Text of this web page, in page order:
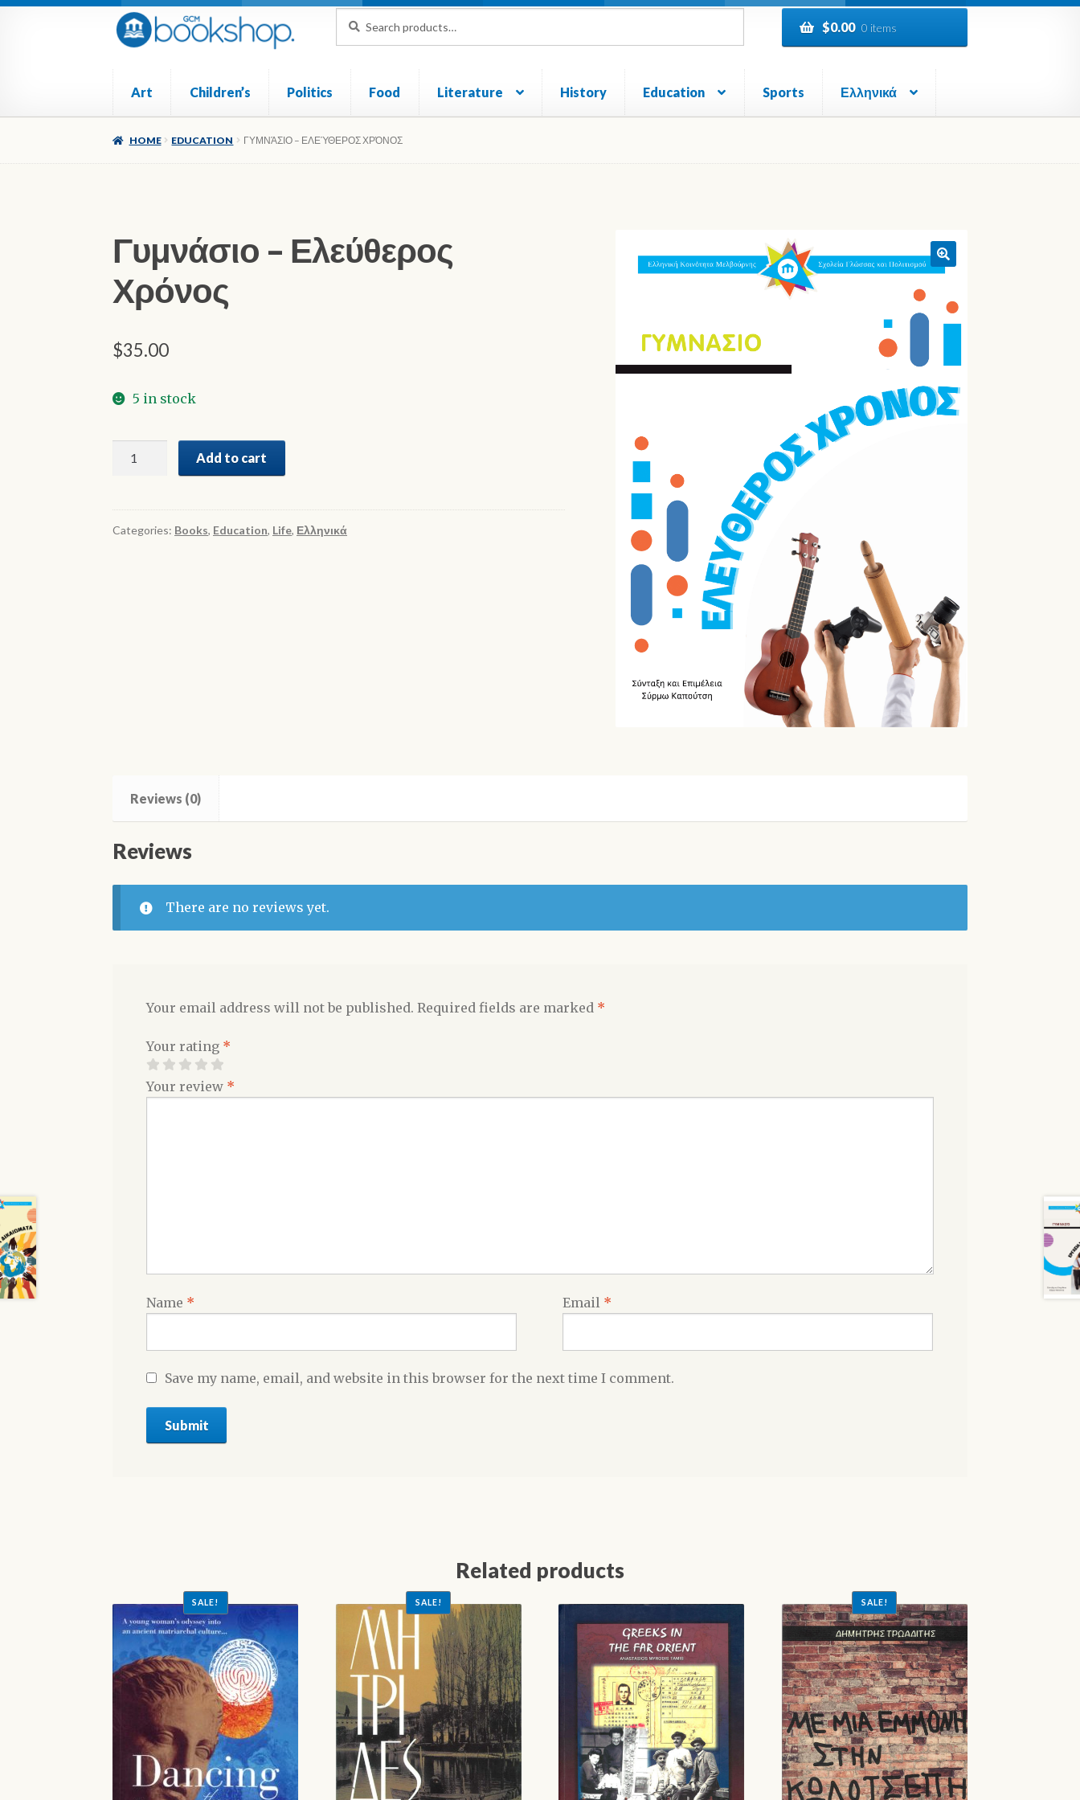
Skip
to
Skip
to
for:
$0.00 0 items
Art Children’s Politics Food Literature History Education Sports Ελληνικά
HomeCartCheckoutMy account PoetryRefund and Returns Policy
HOME EDUCATION ΓΥΜΝΆΣΙΟ – ΕΛΕΎΘΕΡΟΣ ΧΡΌΝΟΣ
Γυμνάσιο – Ελεύθερος
Χρόνος
$35.00
5 in stock
Χρόνος
quantity
Add to cart
Categories: Books, Education, Life, Ελληνικά
Reviews (0)
Reviews
There are no reviews yet.
Your email address will not be published. Required fields are marked *
Your rating *
Your review *
Name * Email *
Save my name, email, and website in this browser for the next time I comment.
Related products
SALE! SALE! SALE!